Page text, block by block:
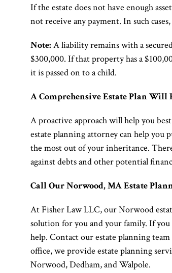
If the estate does not have enough
not receive any payment. In such
Note: A liability remains with a
$300,000. If that property has a
it is passed on to a child.
A Comprehensive Estate Plan Will
A proactive approach will help you
estate planning attorney can help you
the most out of your inheritance.
against debts and other potential
Call Our Norwood, MA Estate
At Fisher Law LLC, our Norwood
solution for you and your family. If you
help. Contact our estate planning
office, we provide estate planning
Norwood, Dedham, and Walpole.